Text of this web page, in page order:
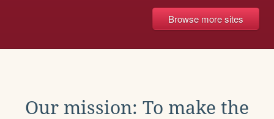
Browse more sites
Our mission: To make the